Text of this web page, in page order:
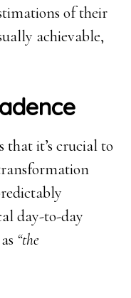
of their
achievable,
that it’s crucial to
day-to-day
“the